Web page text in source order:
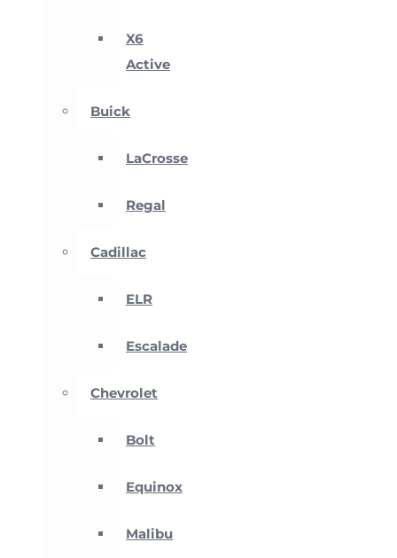
X6
Active
Buick
LaCrosse
Regal
Cadillac
ELR
Escalade
Chevrolet
Bolt
Equinox
Malibu